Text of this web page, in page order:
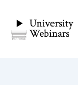
content